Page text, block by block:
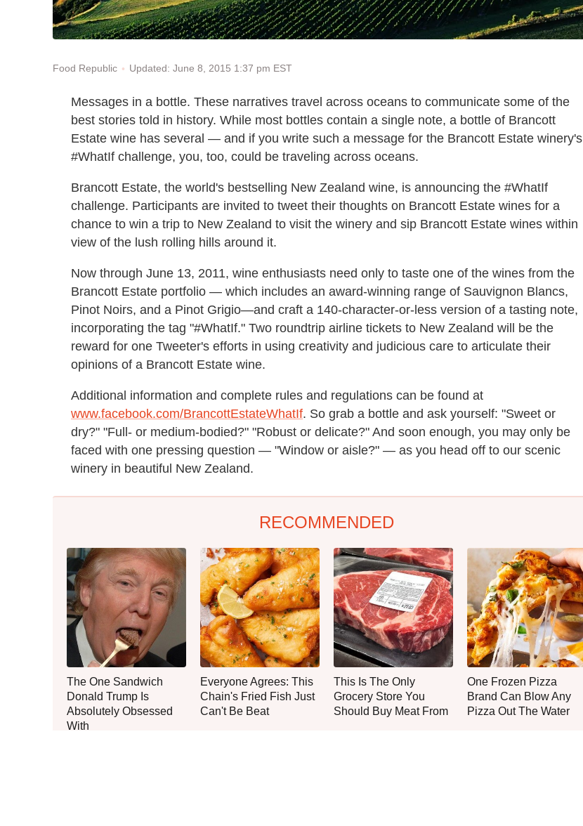
Food Republic Updated: June 8, 2015 1:37 pm EST
Messages in a bottle. These narratives travel across oceans to communicate some of the
best stories told in history. While most bottles contain a single note, a bottle of Brancott
Estate wine has several — and if you write such a message for the Brancott Estate winery's
#WhatIf challenge, you, too, could be traveling across oceans.
Brancott Estate, the world's bestselling New Zealand wine, is announcing the #WhatIf
challenge. Participants are invited to tweet their thoughts on Brancott Estate wines for a
chance to win a trip to New Zealand to visit the winery and sip Brancott Estate wines within
view of the lush rolling hills around it.
Now through June 13, 2011, wine enthusiasts need only to taste one of the wines from the
Brancott Estate portfolio — which includes an award-winning range of Sauvignon Blancs,
Pinot Noirs, and a Pinot Grigio—and craft a 140-character-or-less version of a tasting note,
incorporating the tag "#WhatIf." Two roundtrip airline tickets to New Zealand will be the
reward for one Tweeter's efforts in using creativity and judicious care to articulate their
opinions of a Brancott Estate wine.
Additional information and complete rules and regulations can be found at
www.facebook.com/BrancottEstateWhatIf. So grab a bottle and ask yourself: "Sweet or
dry?" "Full- or medium-bodied?" "Robust or delicate?" And soon enough, you may only be
faced with one pressing question — "Window or aisle?" — as you head off to our scenic
winery in beautiful New Zealand.
RECOMMENDED
The One Sandwich
Donald Trump Is
Absolutely Obsessed
With
Everyone Agrees: This
Chain's Fried Fish Just
Can't Be Beat
This Is The Only
Grocery Store You
Should Buy Meat From
One Frozen Pizza
Brand Can Blow Any
Pizza Out The Water